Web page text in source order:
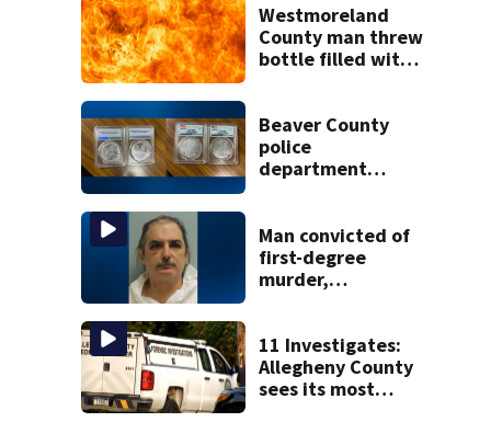
woman
Westmoreland
County man threw
bottle filled with
home, police say
Beaver County
police
department
counterfeit silver
coins
Man convicted of
first-degree
murder,
following
shooting at local
bar
11 Investigates:
Allegheny County
sees its most